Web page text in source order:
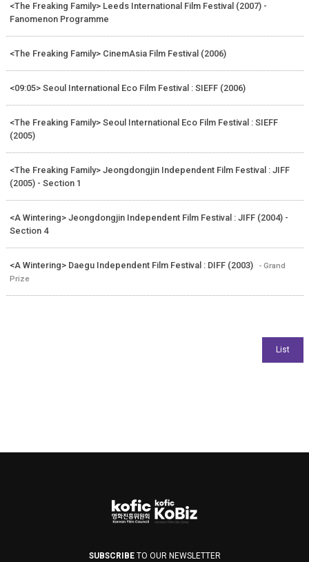
<The Freaking Family> Leeds International Film Festival (2007) -
Fanomenon Programme
<The Freaking Family> CinemAsia Film Festival (2006)
<09:05> Seoul International Eco Film Festival : SIEFF (2006)
<The Freaking Family> Seoul International Eco Film Festival : SIEFF
(2005)
<The Freaking Family> Jeongdongjin Independent Film Festival : JIFF
(2005) - Section 1
<A Wintering> Jeongdongjin Independent Film Festival : JIFF (2004) -
Section 4
<A Wintering> Daegu Independent Film Festival : DIFF (2003)
- Grand
Prize
SUBSCRIBETO OUR NEWSLETTER